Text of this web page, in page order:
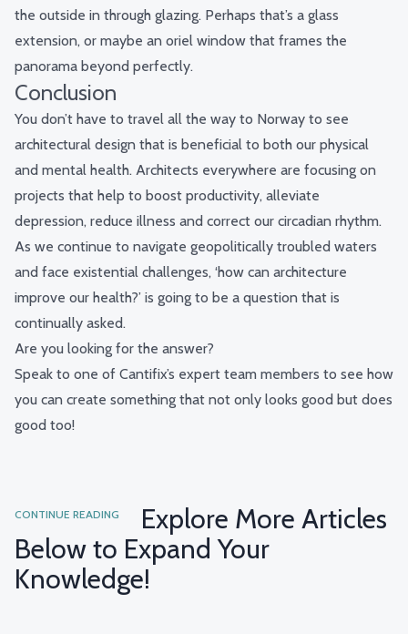
the outside in through glazing. Perhaps that’s a glass
extension, or maybe an oriel window that frames the
panorama beyond perfectly.
Conclusion
You don’t have to travel all the way to Norway to see
architectural design that is beneficial to both our physical
and mental health. Architects everywhere are focusing on
projects that help to boost productivity, alleviate
depression, reduce illness and correct our circadian rhythm.
As we continue to navigate geopolitically troubled waters
and face existential challenges, ‘how can architecture
improve our health?’ is going to be a question that is
continually asked.
Are you looking for the answer?
Speak to one of Cantifix’s expert team members to see how
you can create something that not only looks good but does
good too!
CONTINUE READING
Explore More Articles
Below to Expand Your
Knowledge!